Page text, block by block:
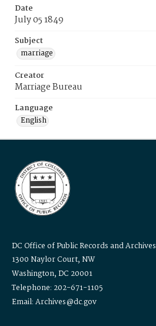
Date
July 05 1849
Subject
marriage
Creator
Marriage Bureau
Language
English
DC Office of Public Records and Archives
1300 Naylor Court, NW
Washington, DC 20001
Telephone: 202-671-1105
Email: Archives@dc.gov